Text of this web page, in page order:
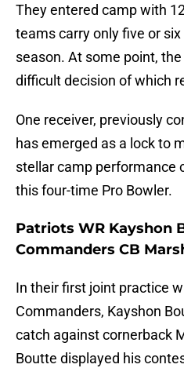
They entered camp with
teams carry only five or
season. At some point,
difficult decision of which
One receiver, previously
has emerged as a lock to
stellar camp performance
this four-time Pro Bowler.
Patriots WR Kayshon
Commanders CB
In their first joint practice
Commanders, Kayshon
catch against cornerback
Boutte displayed his